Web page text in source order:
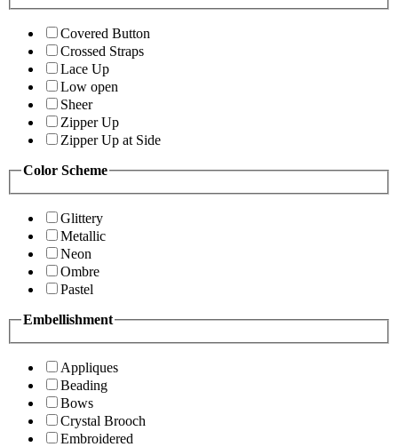
Covered Button
Crossed Straps
Lace Up
Low open
Sheer
Zipper Up
Zipper Up at Side
Color Scheme
Glittery
Metallic
Neon
Ombre
Pastel
Embellishment
Appliques
Beading
Bows
Crystal Brooch
Embroidered